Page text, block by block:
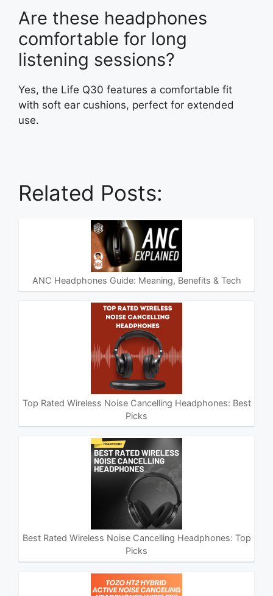
Are these headphones
comfortable for long
listening sessions?
Yes, the Life Q30 features a comfortable fit
with soft ear cushions, perfect for extended
use.
Related Posts:
ANC Headphones Guide: Meaning, Benefits & Tech
Top Rated Wireless Noise Cancelling Headphones: Best
Picks
Best Rated Wireless Noise Cancelling Headphones: Top
Picks